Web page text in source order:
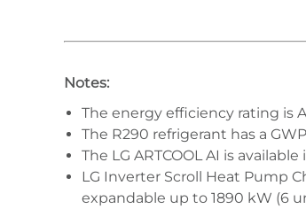
Notes:
The energy efficiency rating is
The R290 refrigerant has a
The LG ARTCOOL AI is
LG Inverter Scroll Heat Pump
expandable up to 1890 kW (6